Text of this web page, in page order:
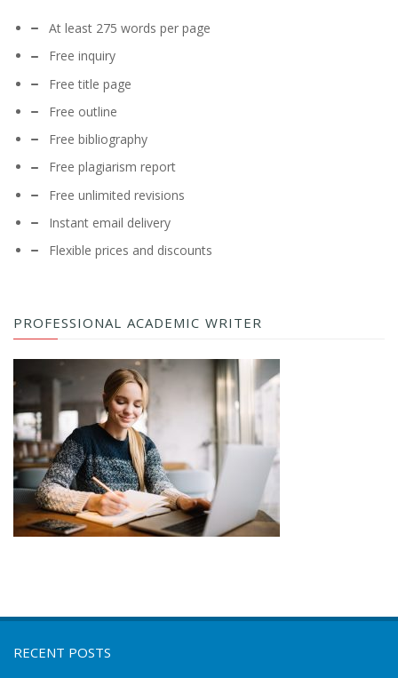
At least 275 words per page
Free inquiry
Free title page
Free outline
Free bibliography
Free plagiarism report
Free unlimited revisions
Instant email delivery
Flexible prices and discounts
PROFESSIONAL ACADEMIC WRITER
RECENT POSTS